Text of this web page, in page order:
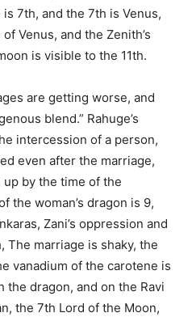
7th, and the 7th is Venus,
Venus, and the Zenith’s
is visible to the 11th.
are getting worse, and
blend.” Rahuge’s
intercession of a person,
even after the marriage,
by the time of the
the woman’s dragon is 9,
Zani’s oppression and
The marriage is shaky, the
vanadium of the carotene is
the dragon, and on the Ravi
the 7th Lord of the Moon,